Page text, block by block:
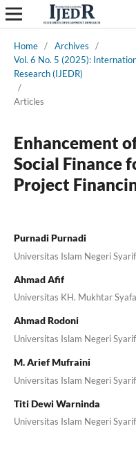
Home / Archives
/
Vol. 6 No. 5 (2025):
Research (IJEDR)
/
Articles
Enhancement
Social Finance
Project
Purnadi Purnadi
Universitas Islam Negeri
Ahmad Afif
Universitas KH. Mukhtar
Ahmad Rodoni
Universitas Islam Negeri
M. Arief Mufraini
Universitas Islam Negeri
Titi Dewi Warninda
Universitas Islam Negeri